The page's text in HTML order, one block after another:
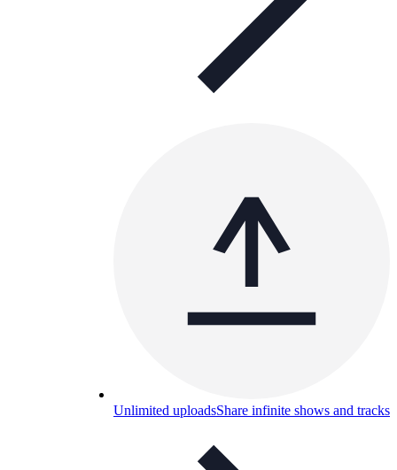
Unlimited uploadsShare infinite shows and tracks